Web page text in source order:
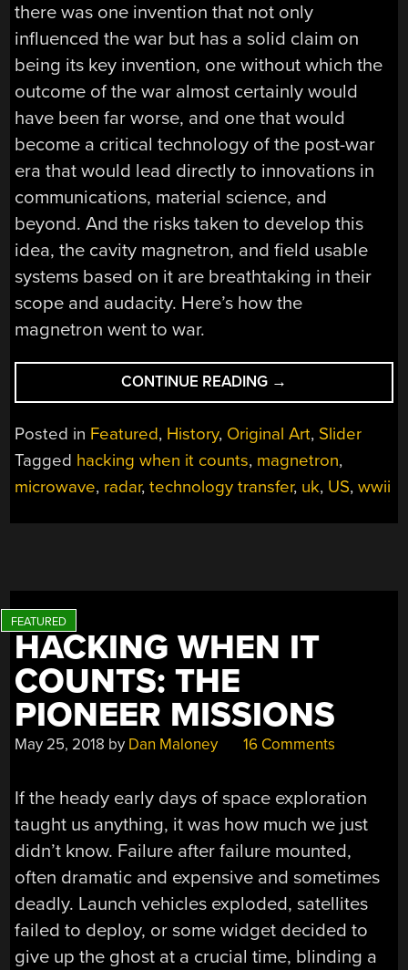
there was one invention that not only
influenced the war but has a solid claim on
being its key invention, one without which the
outcome of the war almost certainly would
have been far worse, and one that would
become a critical technology of the post-war
era that would lead directly to innovations in
communications, material science, and
beyond. And the risks taken to develop this
idea, the cavity magnetron, and field usable
systems based on it are breathtaking in their
scope and audacity. Here’s how the
magnetron went to war.
CONTINUE READING “HACKING
WHEN
IT
COUNTS:
THE
MAGNETRON
→
Posted in Featured, History, Original Art, Slider
Tagged hacking when it counts, magnetron,
microwave, radar,technology transfer, uk, US,wwii
HACKING WHEN IT
COUNTS: THE
PIONEER MISSIONS
May 25, 2018 by Dan Maloney 16 Comments
If the heady early days of space exploration
taught us anything, it was how much we just
didn’t know. Failure after failure mounted,
often dramatic and expensive and sometimes
deadly. Launch vehicles exploded, satellites
failed to deploy, or some widget decided to
give up the ghost at a crucial time, blinding a